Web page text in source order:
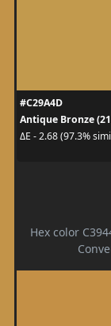
#C29A4D
Antique Bronze
ΔE - 2.68 (97.3%
Hex color